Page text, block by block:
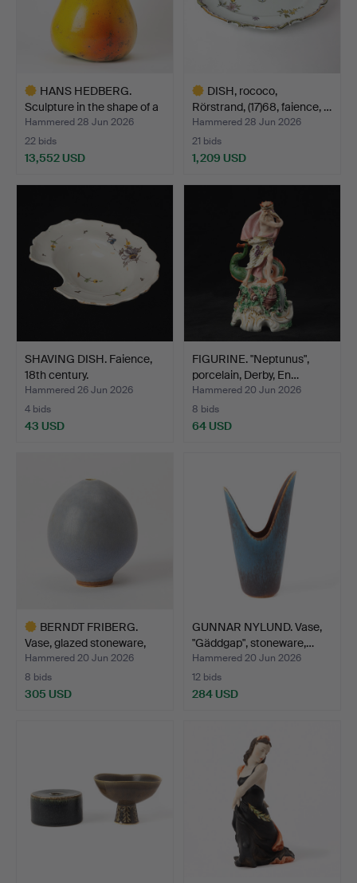
HANS HEDBERG.
Sculpture in the shape of a
…
Hammered 28 Jun 2026
22 bids
13,552 USD
DISH, rococo,
Rörstrand, (17)68, faience, …
Hammered 28 Jun 2026
21 bids
1,209 USD
SHAVING DISH. Faience,
18th century.
Hammered 26 Jun 2026
4 bids
43 USD
FIGURINE. "Neptunus",
porcelain, Derby, En…
Hammered 20 Jun 2026
8 bids
64 USD
BERNDT FRIBERG.
Vase, glazed stoneware,
Gu…
Hammered 20 Jun 2026
8 bids
305 USD
GUNNAR NYLUND. Vase,
"Gäddgap", stoneware,…
Hammered 20 Jun 2026
12 bids
284 USD